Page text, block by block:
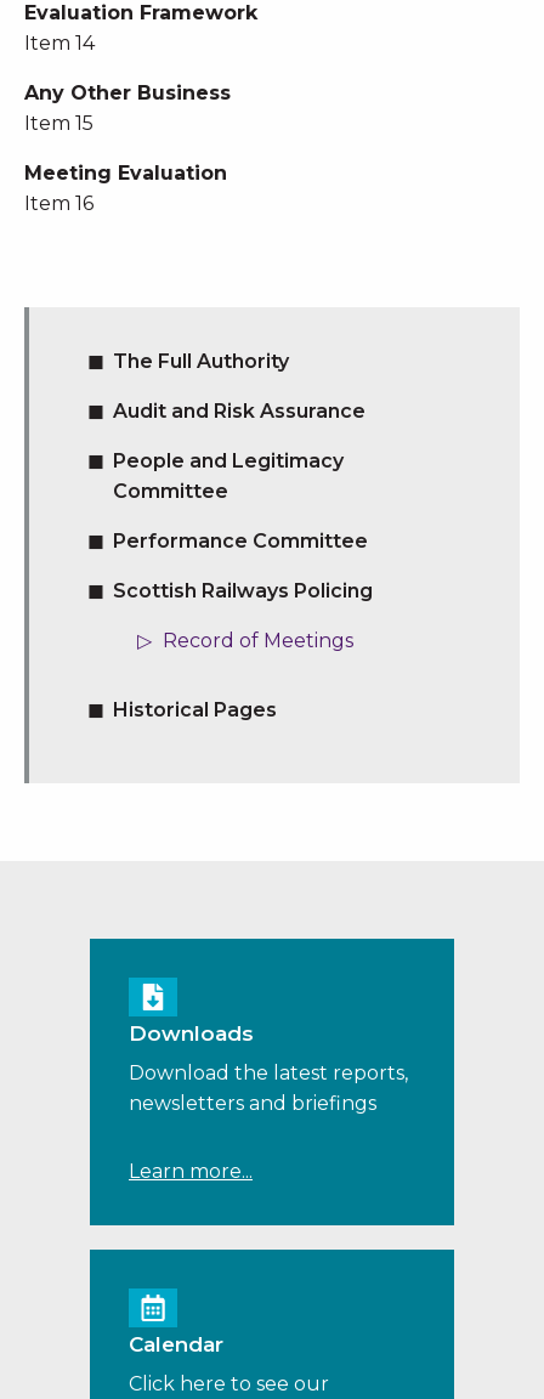
Evaluation Framework
Item 14
Any Other Business
Item 15
Meeting Evaluation
Item 16
The Full Authority
Audit and Risk Assurance
People and Legitimacy
Committee
Performance Committee
Scottish Railways Policing
Record of Meetings
Historical Pages
Downloads
Download the latest reports,
newsletters and briefings
Learn more...
Calendar
Click here to see our